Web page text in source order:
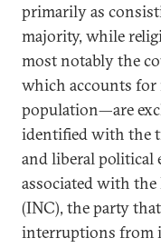
primarily as
majority, while
most notably the
which accounts for
population—are
identified with the
and liberal political
associated with
(INC), the party
interruptions from